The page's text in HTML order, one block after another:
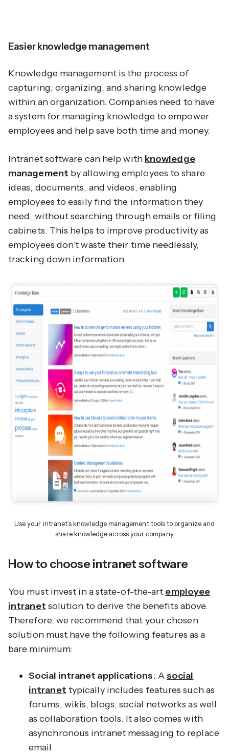
Easier knowledge management
Knowledge management is the process of
capturing, organizing, and sharing knowledge
within an organization. Companies need to have
a system for managing knowledge to empower
employees and help save both time and money.
Intranet software can help with knowledge
management by allowing employees to share
ideas, documents, and videos, enabling
employees to easily find the information they
need, without searching through emails or filing
cabinets. This helps to improve productivity as
employees don’t waste their time needlessly,
tracking down information.
Use your intranet’s knowledge management tools to organize and
share knowledge across your company
How to choose intranet software
You must invest in a state-of-the-art employee
intranet solution to derive the benefits above.
Therefore, we recommend that your chosen
solution must have the following features as a
bare minimum:
Social intranet applications: Asocial
intranet typically includes features such as
forums, wikis, blogs, social networks as well
as collaboration tools. It also comes with
asynchronous intranet messaging to replace
email.